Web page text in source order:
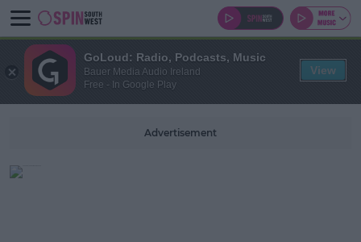
Advertisement
GoLoud: Radio, Podcasts, Music
Bauer Media Audio Ireland
Free - In Google Play
View